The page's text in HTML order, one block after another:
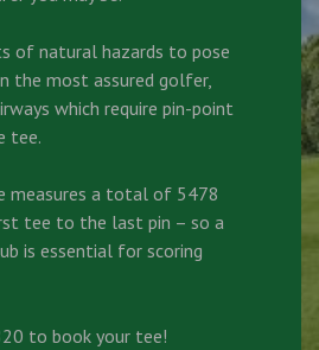
of natural hazards to pose
the most assured golfer,
which require pin-point
tee.
measures a total of 5478
tee to the last pin – so a
is essential for scoring
to book your tee!